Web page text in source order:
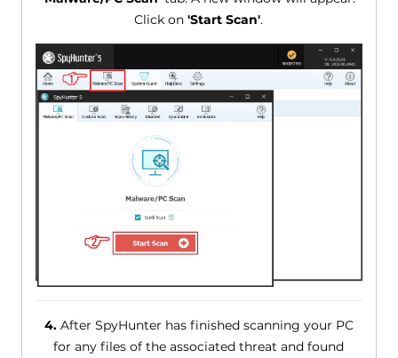
Click on'Start Scan'.
4.After SpyHunter has finished scanning your PC
for any files of the associated threat and found